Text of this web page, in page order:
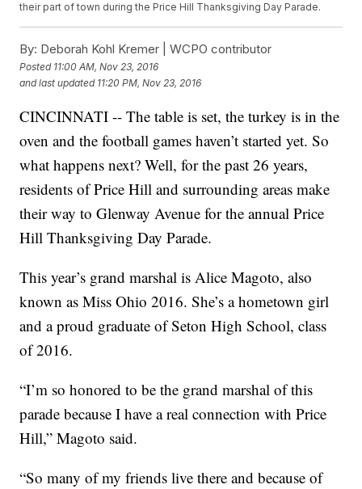
their part of town during the Price Hill Thanksgiving Day Parade.
By: Deborah Kohl Kremer | WCPO contributor
Posted 11:00 AM, Nov 23, 2016
and last updated 11:20 PM, Nov 23, 2016
CINCINNATI -- The table is set, the turkey is in the
oven and the football games haven’t started yet. So
what happens next? Well, for the past 26 years,
residents of Price Hill and surrounding areas make
their way to Glenway Avenue for the annual Price
Hill Thanksgiving Day Parade.
This year’s grand marshal is Alice Magoto, also
known as Miss Ohio 2016. She’s a hometown girl
and a proud graduate of Seton High School, class
of 2016.
“I’m so honored to be the grand marshal of this
parade because I have a real connection with Price
Hill,” Magoto said.
“So many of my friends live there and because of